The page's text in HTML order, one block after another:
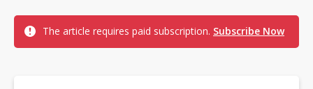
The article requires paid subscription. Subscribe Now